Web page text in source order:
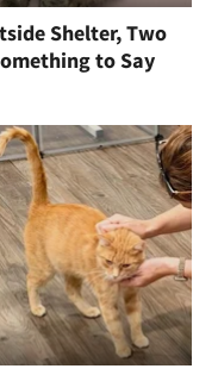
Shelter, Two
to Say